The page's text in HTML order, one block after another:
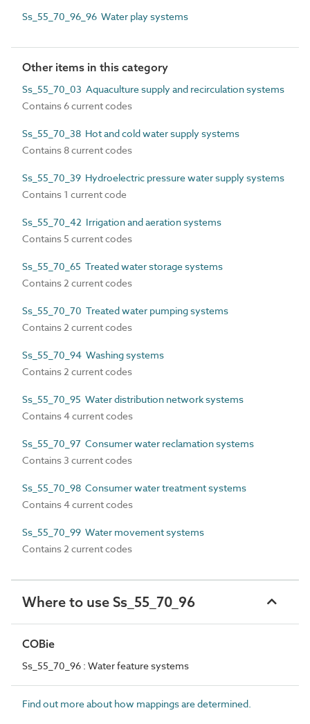
Ss_55_70_96_96 Water play systems
Other items in this category
Ss_55_70_03 Aquaculture supply and recirculation systems
Contains 6 current codes
Ss_55_70_38 Hot and cold water supply systems
Contains 8 current codes
Ss_55_70_39 Hydroelectric pressure water supply systems
Contains 1 current code
Ss_55_70_42 Irrigation and aeration systems
Contains 5 current codes
Ss_55_70_65 Treated water storage systems
Contains 2 current codes
Ss_55_70_70 Treated water pumping systems
Contains 2 current codes
Ss_55_70_94 Washing systems
Contains 2 current codes
Ss_55_70_95 Water distribution network systems
Contains 4 current codes
Ss_55_70_97 Consumer water reclamation systems
Contains 3 current codes
Ss_55_70_98 Consumer water treatment systems
Contains 4 current codes
Ss_55_70_99 Water movement systems
Contains 2 current codes
Where to use Ss_55_70_96
COBie
Ss_55_70_96 : Water feature systems
Find out more about how mappings are determined.